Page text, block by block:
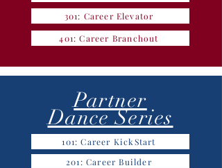
301: Career Elevator
401: Career Branchout
Partner
Dance Series
101: Career KickStart
201: Career Builder